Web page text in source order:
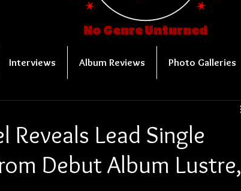
No Genre Unturned
Interviews Album Reviews Photo Galleries
Reveals Lead Single
Debut Album Lustre,